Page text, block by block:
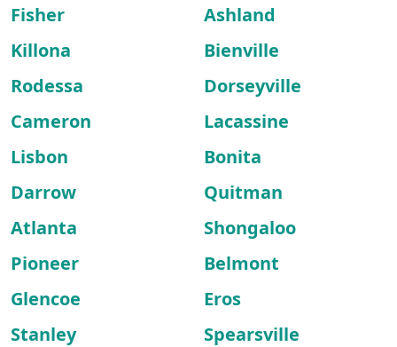
Fisher
Ashland
Killona
Bienville
Rodessa
Dorseyville
Cameron
Lacassine
Lisbon
Bonita
Darrow
Quitman
Atlanta
Shongaloo
Pioneer
Belmont
Glencoe
Eros
Stanley
Spearsville